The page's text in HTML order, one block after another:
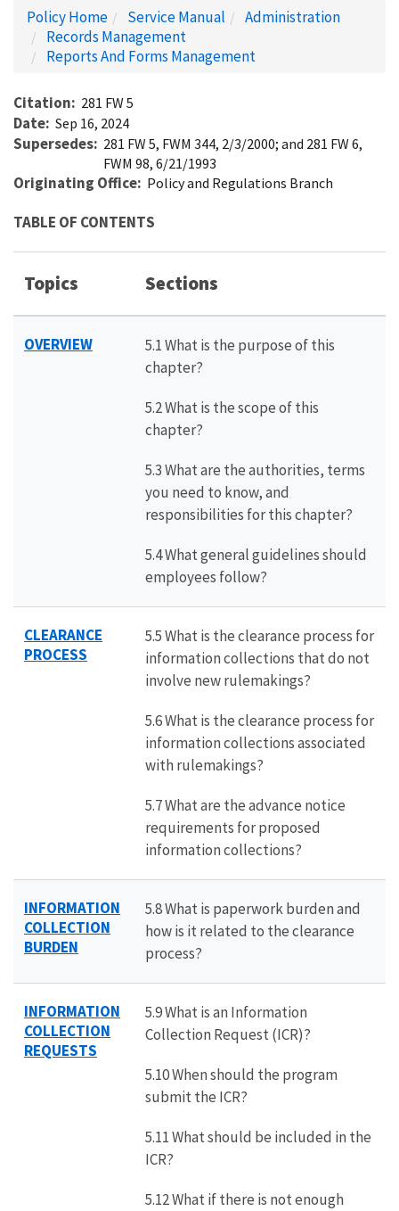
Policy Home Service Manual
Administration
Records Management
Reports And Forms Management
Citation 281 FW 5
Date Sep 16, 2024
Supersedes 281 FW 5, FWM 344, 2/3/2000; and 281 FW 6,
FWM 98, 6/21/1993
Originating Office Policy and Regulations Branch
TABLE OF CONTENTS
Topics Sections
OVERVIEW
5.1 What is the purpose of this
chapter?
5.2 What is the scope of this
chapter?
5.3 What are the authorities, terms
you need to know, and
responsibilities for this chapter?
5.4 What general guidelines should
employees follow?
CLEARANCE
PROCESS
5.5 What is the clearance process for
information collections that do not
involve new rulemakings?
5.6 What is the clearance process for
information collections associated
with rulemakings?
5.7 What are the advance notice
requirements for proposed
information collections?
INFORMATION
COLLECTION
BURDEN
5.8 What is paperwork burden and
how is it related to the clearance
process?
INFORMATION
COLLECTION
REQUESTS
5.9 What is an Information
Collection Request (ICR)?
5.10 When should the program
submit the ICR?
5.11 What should be included in the
ICR?
5.12 What if there is not enough